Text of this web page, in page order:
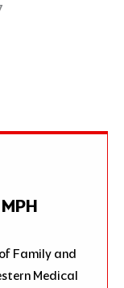
Family and
Medical